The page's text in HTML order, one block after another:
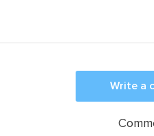
Write a